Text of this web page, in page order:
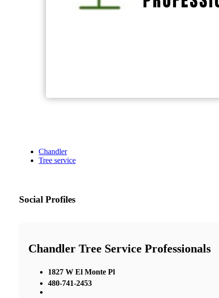
Chandler
Tree service
Social Profiles
Chandler Tree Service Professionals
1827 W El Monte Pl
480-741-2453